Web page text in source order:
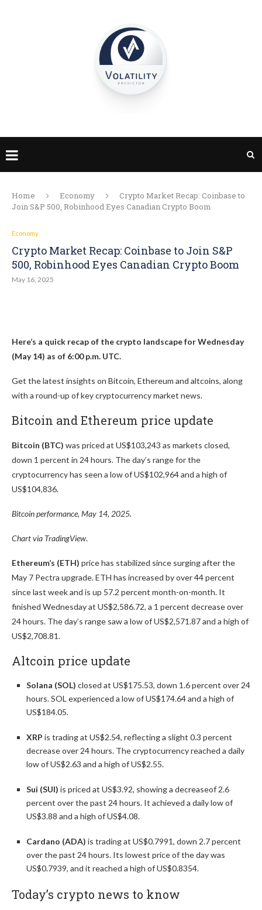
Home Economy
Crypto Market Recap: Coinbase to
Join S&P 500, Robinhood Eyes Canadian Crypto Boom
Economy
Crypto Market Recap: Coinbase to Join S&P
500, Robinhood Eyes Canadian Crypto Boom
May 16, 2025
Here’s a quick recap of the crypto landscape for Wednesday
(May 14) as of 6:00 p.m. UTC.
Get the latest insights on Bitcoin, Ethereum and altcoins, along
with a round-up of key cryptocurrency market news.
Bitcoin and Ethereum price update
Bitcoin (BTC) was priced at US$103,243 as markets closed,
down 1 percent in 24 hours. The day’s range for the
cryptocurrency has seen a low of US$102,964 and a high of
US$104,836.
Bitcoin performance, May 14, 2025.
Chart via TradingView.
Ethereum’s (ETH) price has stabilized since surging after the
May 7 Pectra upgrade. ETH has increased by over 44 percent
since last week and is up 57.2 percent month-on-month. It
finished Wednesday at US$2,586.72, a 1 percent decrease over
24 hours. The day’s range saw a low of US$2,571.87 and a high of
US$2,708.81.
Altcoin price update
Solana (SOL) closed at US$175.53, down 1.6 percent over 24
hours. SOL experienced a low of US$174.64 and a high of
US$184.05.
XRP is trading at US$2.54, reflecting a slight 0.3 percent
decrease over 24 hours. The cryptocurrency reached a daily
low of US$2.63 and a high of US$2.55.
Sui (SUI) is priced at US$3.92, showing a decreaseof 2.6
percent over the past 24 hours. It achieved a daily low of
US$3.88 and a high of US$4.08.
Cardano (ADA) is trading at US$0.7991, down 2.7 percent
over the past 24 hours. Its lowest price of the day was
US$0.7939, and it reached a high of US$0.8354.
Today’s crypto news to know